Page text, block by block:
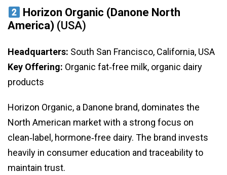
Horizon Organic (Danone North
America) (USA)
Headquarters: South San Francisco, California, USA
Key Offering: Organic fat‑free milk, organic dairy
products
Horizon Organic, a Danone brand, dominates the
North American market with a strong focus on
clean‑label, hormone‑free dairy. The brand invests
heavily in consumer education and traceability to
maintain trust.